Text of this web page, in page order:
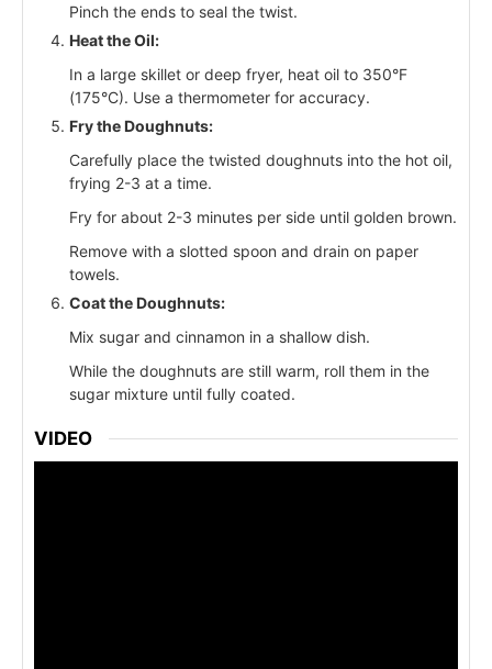
Pinch the ends to seal the twist.
Heat the Oil:
In a large skillet or deep fryer, heat oil to 350°F
(175°C). Use a thermometer for accuracy.
Fry the Doughnuts:
Carefully place the twisted doughnuts into the hot oil,
frying 2-3 at a time.
Fry for about 2-3 minutes per side until golden brown.
Remove with a slotted spoon and drain on paper
towels.
Coat the Doughnuts:
Mix sugar and cinnamon in a shallow dish.
While the doughnuts are still warm, roll them in the
sugar mixture until fully coated.
VIDEO